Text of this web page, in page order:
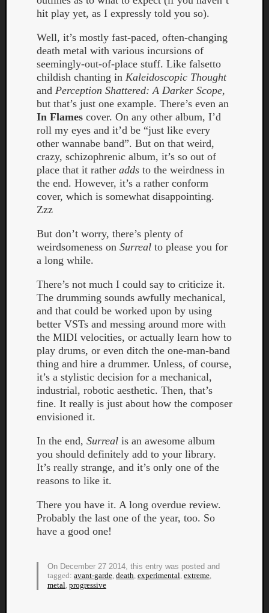
hit play yet, as I expressly told you so).
Well, it’s mostly fast-paced, often-changing
death metal with various incursions of
seemingly-out-of-place stuff. Like falsetto
childish chanting in Kaleidoscopic Thought
and Perception Shattered: A Darker Scope,
but that’s just one example. There’s even an
In Flames cover. On any other album, I’d
roll my eyes and it’d be “just like every
other wannabe band”. But on that weird,
crazy, schizophrenic album, it’s so out of
place that it rather adds to the weirdness in
the end. However, it’s a rather conform
cover, which is somewhat disappointing.
Zzz
But don’t worry, there’s plenty of
weirdsomeness on Surreal to please you for
a long while.
There’s not much I could say to criticize it.
The drumming sounds awfully mechanical,
and that could be worked upon by using
better VSTs and messing around more with
the MIDI velocities, or actually learn how to
play drums, or even ditch the one-man-band
thing and hire a drummer. Unless, of course,
it’s a stylistic decision for a mechanical,
industrial, robotic aesthetic. Then, that’s
fine. It really is just about how the composer
envisioned it.
In the end, Surreal is an awesome album
you should definitely add to your library.
It’s really strange, and it’s only one of the
reasons to like it.
There you have it. A long overdue review.
Probably the last one of the year, too. So
have a good one!
On December 27 2014, this entry was posted and
tagged: avant-garde, death, experimental, extreme,
metal, progressive